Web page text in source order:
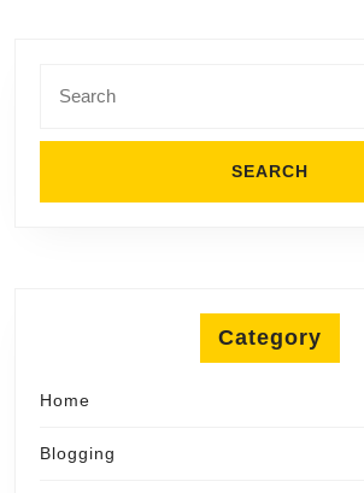
for:
Category
Home
Blogging